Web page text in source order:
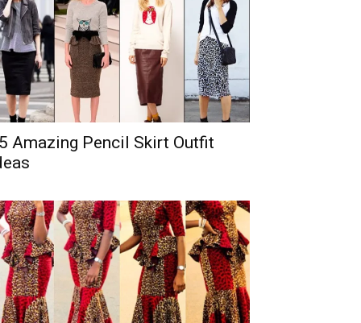
Amazing Pencil Skirt Outfit